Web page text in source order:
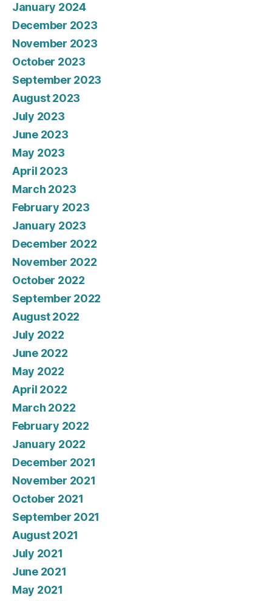
January 2024
December 2023
November 2023
October 2023
September 2023
August 2023
July 2023
June 2023
May 2023
April 2023
March 2023
February 2023
January 2023
December 2022
November 2022
October 2022
September 2022
August 2022
July 2022
June 2022
May 2022
April 2022
March 2022
February 2022
January 2022
December 2021
November 2021
October 2021
September 2021
August 2021
July 2021
June 2021
May 2021